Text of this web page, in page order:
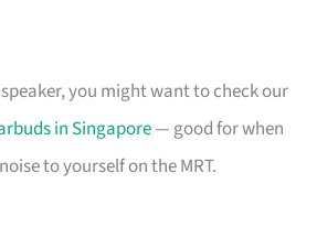
speaker, you might want to check our
in Singapore— good for when
to yourself on the MRT.